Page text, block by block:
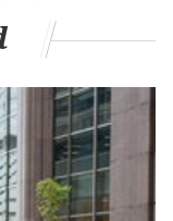
is a natural
cream promises